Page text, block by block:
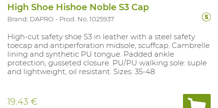
High Shoe Hishoe Noble S3 Cap
Brand: DAPRO Prod. No. 1025937
High-cut safety shoe S3 in leather with a steel safety
toecap and antiperforation midsole, scuffcap. Cambrelle
lining and synthetic PU tongue. Padded ankle
protection, gusseted closure. PU/PU walking sole: suple
and lightweight, oil resistant. Sizes: 35-48.
19.43 €